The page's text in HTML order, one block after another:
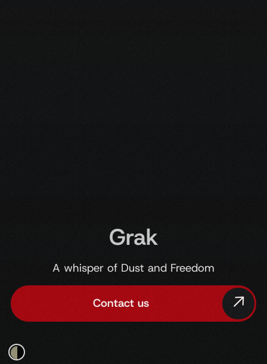
Grak
A whisper of Dust and Freedom
Contact us